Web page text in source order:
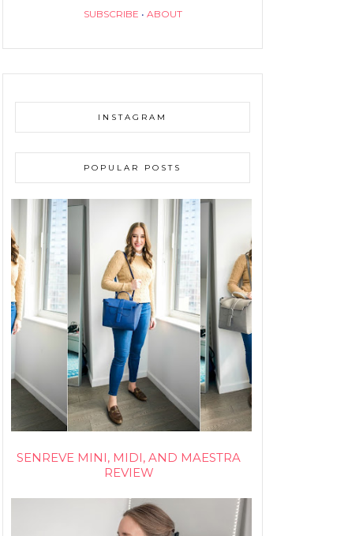
SUBSCRIBE • ABOUT
INSTAGRAM
POPULAR POSTS
SENREVE MINI, MIDI, AND MAESTRA
REVIEW